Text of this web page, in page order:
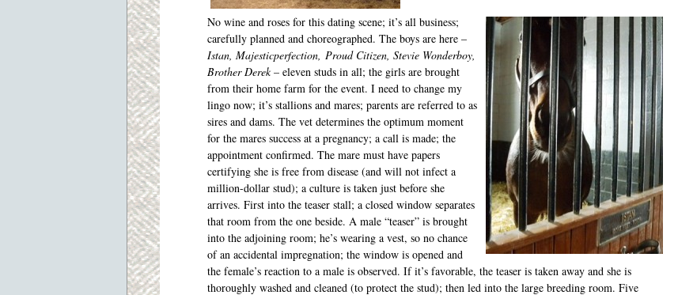
No wine and roses for this dating scene; it’s all business;
carefully planned and choreographed. The boys are here –
Istan, Majesticperfection, Proud Citizen, Stevie Wonderboy,
Brother Derek– eleven studs in all; the girls are brought
from their home farm for the event. I need to change my
lingo now; it’s stallions and mares; parents are referred to as
sires and dams. The vet determines the optimum moment
for the mares success at a pregnancy; a call is made; the
appointment confirmed. The mare must have papers
certifying she is free from disease (and will not infect a
million-dollar stud); a culture is taken just before she
arrives. First into the teaser stall; a closed window separates
that room from the one beside. A male “teaser” is brought
into the adjoining room; he’s wearing a vest, so no chance
of an accidental impregnation; the window is opened and
the female’s reaction to a male is observed. If it’s favorable, the teaser is taken away and she is
thoroughly washed and cleaned (to protect the stud); then led into the large breeding room. Five